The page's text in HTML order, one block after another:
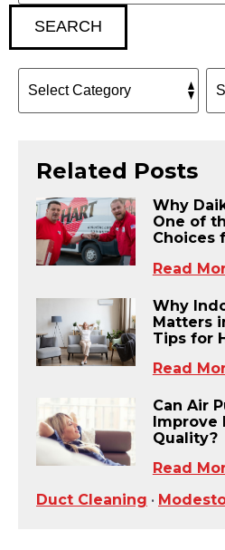
SEARCH
Related Posts
Why
One of
Choices
Read
Why
Matters
Tips for
Read
Can Air
Improve
Quality?
Read
Duct Cleaning •